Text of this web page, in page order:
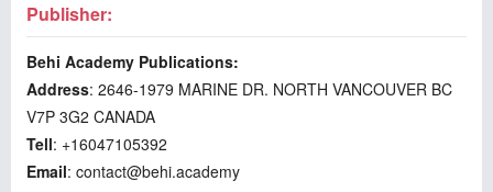
Publisher:
Behi Academy Publications:
Address: 2646-1979 MARINE DR. NORTH VANCOUVER BC
V7P 3G2 CANADA
Tell: +16047105392
Email: contact@behi.academy